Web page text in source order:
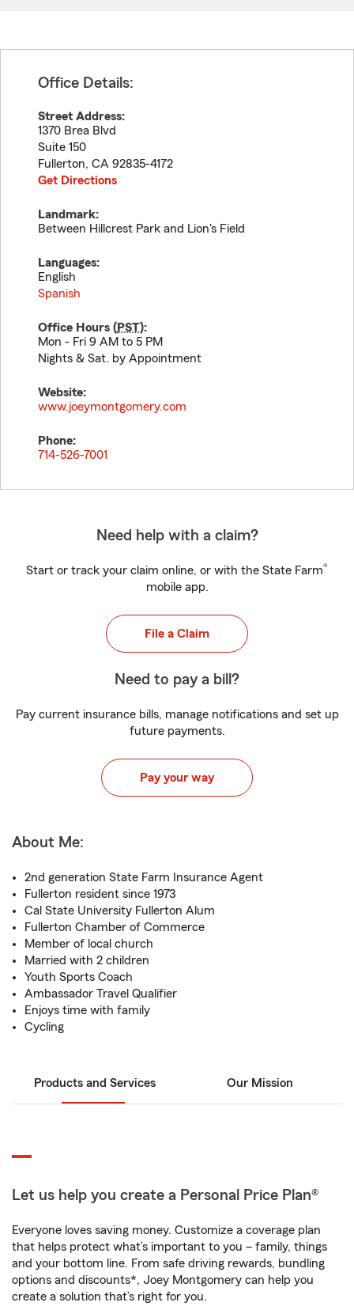
Office Details:
Street Address:
1370 Brea Blvd
Suite 150
Fullerton, CA 92835-4172
Get Directions
Landmark:
Between Hillcrest Park and Lion's Field
Languages:
English
Spanish
Office Hours (PST):
Mon - Fri 9 AM to 5 PM
Nights & Sat. by Appointment
Website:
www.joeymontgomery.com
Phone:
714-526-7001
Need help with a claim?
Start or track your claim online, or with the State Farm®
mobile app.
File a Claim
Need to pay a bill?
Pay current insurance bills, manage notifications and set up
future payments.
Pay your way
About Me:
2nd generation State Farm Insurance Agent
Fullerton resident since 1973
Cal State University Fullerton Alum
Fullerton Chamber of Commerce
Member of local church
Married with 2 children
Youth Sports Coach
Ambassador Travel Qualifier
Enjoys time with family
Cycling
Products and Services Our Mission
Let us help you create a Personal Price Plan®
Everyone loves saving money. Customize a coverage plan
that helps protect what’s important to you – family, things
and your bottom line. From safe driving rewards, bundling
options and discounts*, Joey Montgomery can help you
create a solution that’s right for you.